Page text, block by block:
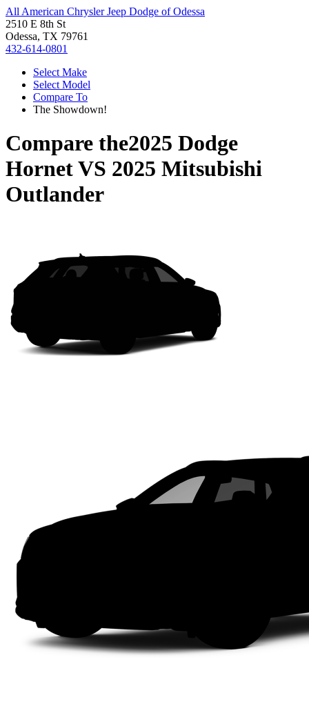
All American Chrysler Jeep Dodge of Odessa
2510 E 8th St
Odessa, TX 79761
432-614-0801
Select Make
Select Model
Compare To
The Showdown!
Compare the2025 Dodge
HornetVS 2025 Mitsubishi
Outlander